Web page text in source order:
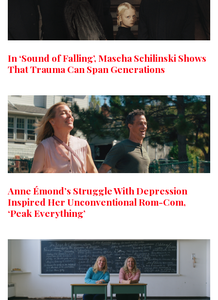
In ‘Sound of Falling’, Mascha Schilinski Shows
That Trauma Can Span Generations
Anne Émond’s Struggle With Depression
Inspired Her Unconventional Rom-Com,
‘Peak Everything’